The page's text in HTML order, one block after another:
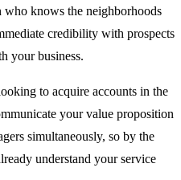
who knows the neighborhoods
credibility with prospects
your business.
to acquire accounts in the
your value proposition
simultaneously, so by the
understand your service